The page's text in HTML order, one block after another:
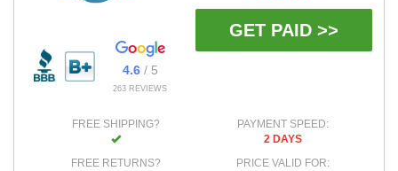
4.6/ 5
263 REVIEWS
GET PAID >>
FREE SHIPPING?
FREE RETURNS?
PAYMENT SPEED:
2 DAYS
PRICE VALID FOR: